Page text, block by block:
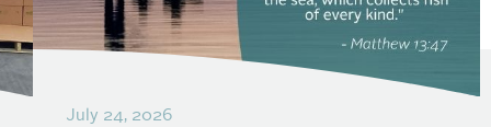
July 24, 2026